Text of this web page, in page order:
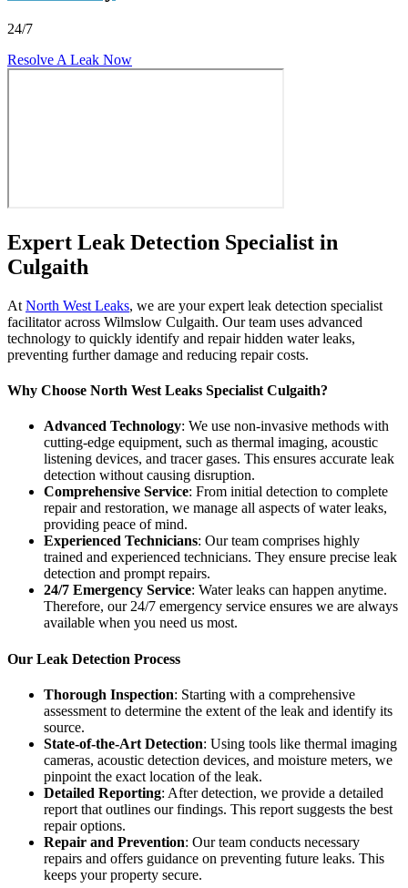
24/7
Resolve A Leak Now
Expert Leak Detection Specialist in
Culgaith
At North West Leaks, we are your expert leak detection specialist
facilitator across Wilmslow Culgaith. Our team uses advanced
technology to quickly identify and repair hidden water leaks,
preventing further damage and reducing repair costs.
Why Choose North West Leaks Specialist Culgaith?
Advanced Technology: We use non-invasive methods with
cutting-edge equipment, such as thermal imaging, acoustic
listening devices, and tracer gases. This ensures accurate leak
detection without causing disruption.
Comprehensive Service: From initial detection to complete
repair and restoration, we manage all aspects of water leaks,
providing peace of mind.
Experienced Technicians: Our team comprises highly
trained and experienced technicians. They ensure precise leak
detection and prompt repairs.
24/7 Emergency Service: Water leaks can happen anytime.
Therefore, our 24/7 emergency service ensures we are always
available when you need us most.
Our Leak Detection Process
Thorough Inspection: Starting with a comprehensive
assessment to determine the extent of the leak and identify its
source.
State-of-the-Art Detection: Using tools like thermal imaging
cameras, acoustic detection devices, and moisture meters, we
pinpoint the exact location of the leak.
Detailed Reporting: After detection, we provide a detailed
report that outlines our findings. This report suggests the best
repair options.
Repair and Prevention: Our team conducts necessary
repairs and offers guidance on preventing future leaks. This
keeps your property secure.